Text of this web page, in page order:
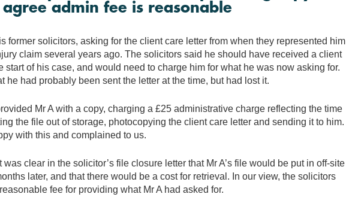
agree admin fee is reasonable
former solicitors, asking for the client care letter from when they represented him
claim several years ago. The solicitors said he should have received a client
start of his case, and would need to charge him for what he was now asking for.
he had probably been sent the letter at the time, but had lost it.
Mr A with a copy, charging a £25 administrative charge reflecting the time
the file out of storage, photocopying the client care letter and sending it to him.
with this and complained to us.
was clear in the solicitor’s file closure letter that Mr A’s file would be put in off-site
later, and that there would be a cost for retrieval. In our view, the solicitors
fee for providing what Mr A had asked for.